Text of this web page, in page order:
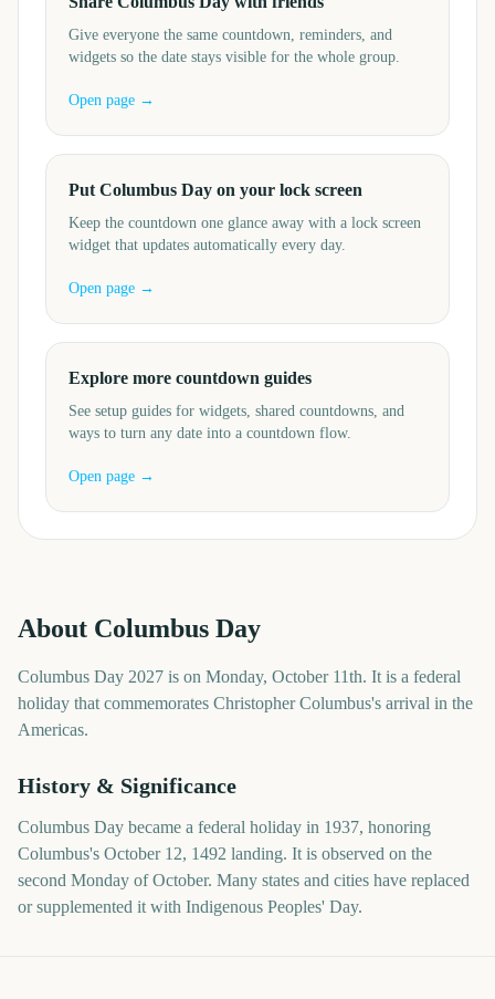
Give everyone the same countdown, reminders, and
widgets so the date stays visible for the whole group.
Open page →
Put Columbus Day on your lock screen
Keep the countdown one glance away with a lock screen
widget that updates automatically every day.
Open page →
Explore more countdown guides
See setup guides for widgets, shared countdowns, and
ways to turn any date into a countdown flow.
Open page →
About Columbus Day
Columbus Day 2027 is on Monday, October 11th. It is a federal
holiday that commemorates Christopher Columbus's arrival in the
Americas.
History & Significance
Columbus Day became a federal holiday in 1937, honoring
Columbus's October 12, 1492 landing. It is observed on the
second Monday of October. Many states and cities have replaced
or supplemented it with Indigenous Peoples' Day.